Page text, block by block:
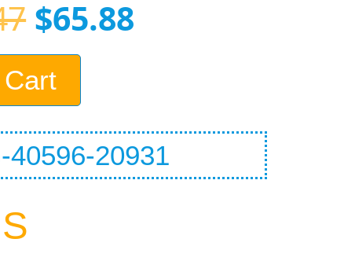
$65.88
40596-20931